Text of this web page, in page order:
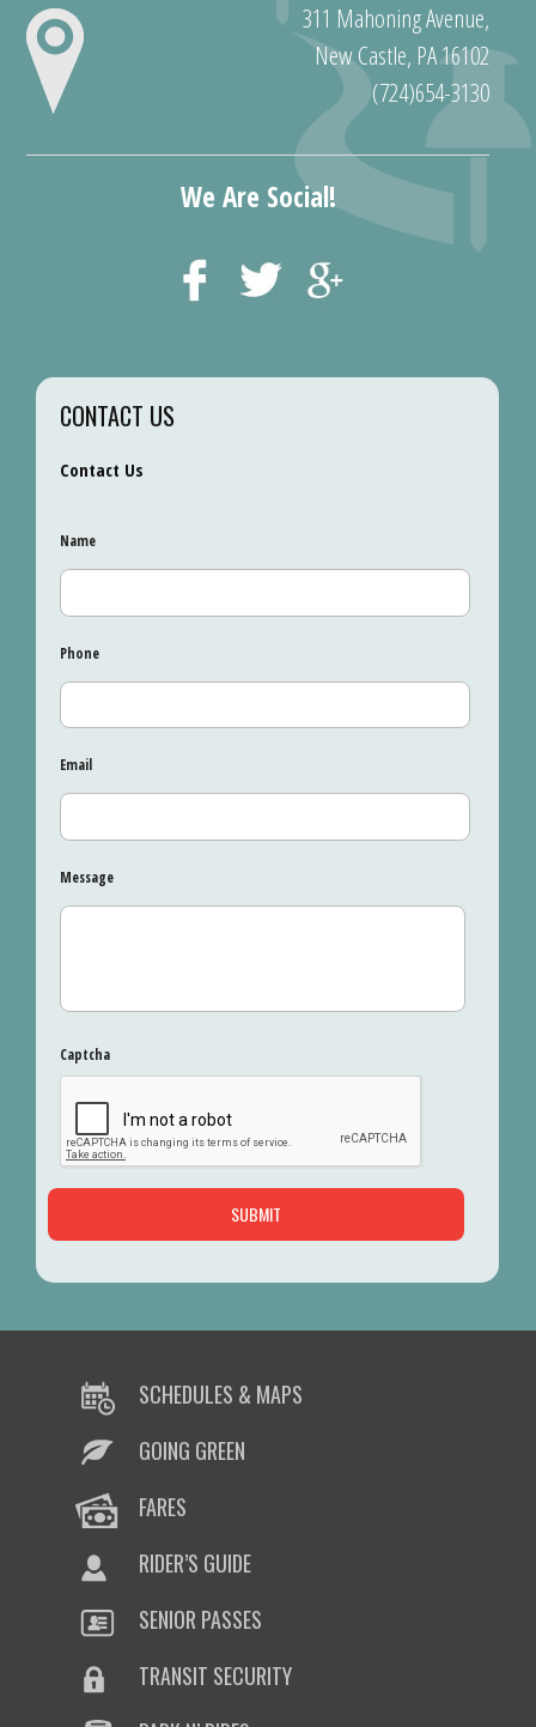
311 Mahoning Avenue,
New Castle, PA 16102
(724)654-3130
We Are Social!
CONTACT US
Contact Us
Name
Phone
Email
Message
Captcha
SCHEDULES & MAPS
GOING GREEN
FARES
RIDER’S GUIDE
SENIOR PASSES
TRANSIT SECURITY